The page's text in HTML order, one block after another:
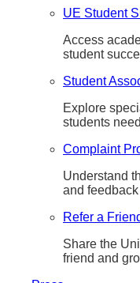
UE Student
Access
student
Student
Explore
students
Complaint
Understand
and
Refer a
Share the
friend and